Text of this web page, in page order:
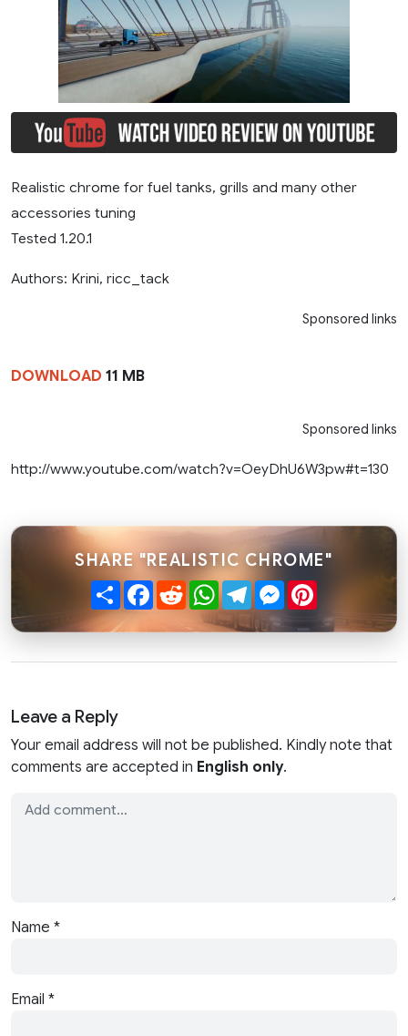
Realistic chrome for fuel tanks, grills and many other
accessories tuning
Tested 1.20.1
Authors: Krini, ricc_tack
Sponsored links
DOWNLOAD 11 MB
Sponsored links
http://www.youtube.com/watch?v=OeyDhU6W3pw#t=130
SHARE "REALISTIC CHROME"
ShareFacebook
RedditWhatsApp
TelegramMessenger
Leave a Reply
Your email address will not be published. Kindly note that
comments are accepted in English only.
Name *
Email *